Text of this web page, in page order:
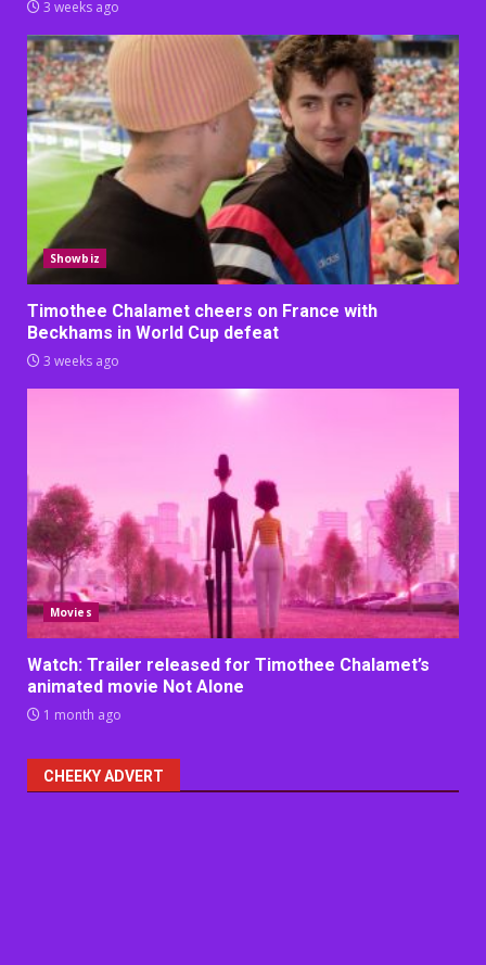
3 weeks ago
Showbiz
Timothee Chalamet cheers on France with
Beckhams in World Cup defeat
3 weeks ago
Movies
Watch: Trailer released for Timothee Chalamet’s
animated movie Not Alone
1 month ago
CHEEKY ADVERT